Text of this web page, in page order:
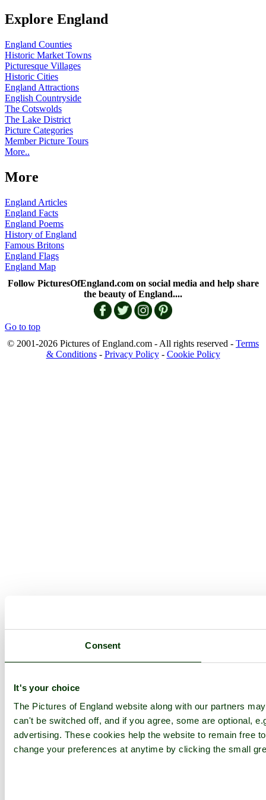
Consent
It's your choice
The Pictures of England website along with our partners
can't be switched off, and if you agree, some are optional,
advertising. These cookies help the website to remain free
change your preferences at anytime by clicking the small
Explore England
England Counties
Historic Market Towns
Picturesque Villages
Historic Cities
England Attractions
English Countryside
The Cotswolds
The Lake District
Picture Categories
Member Picture Tours
More..
More
England Articles
England Facts
England Poems
History of England
Famous Britons
England Flags
England Map
Follow PicturesOfEngland.com on social media and help share
the beauty of England....
Go to top
© 2001-2026 Pictures of England.com - All rights reserved - Terms
& Conditions- Privacy Policy- Cookie Policy